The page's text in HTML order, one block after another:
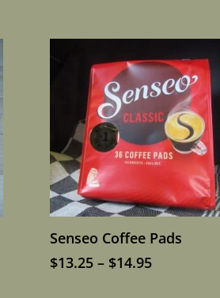
Senseo Coffee Pads
$13.25 – $14.95Price